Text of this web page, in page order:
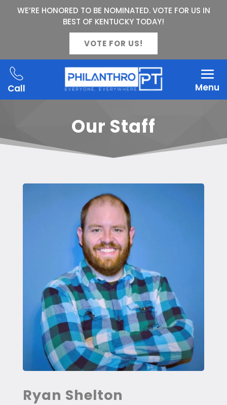
WE’RE HONORED TO BE NOMINATED. VOTE FOR US IN
BEST OF KENTUCKY TODAY!
VOTE FOR US!
Call Menu
Our Staff
Ryan Shelton